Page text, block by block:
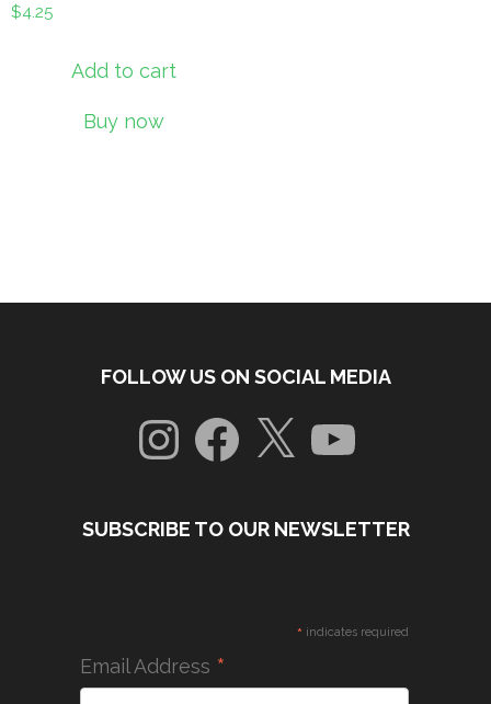
$4.25
Add to cart
Buy now
FOLLOW US ON SOCIAL MEDIA
InstagramFacebook
X YouTube
SUBSCRIBE TO OUR NEWSLETTER
* indicates required
Email Address *